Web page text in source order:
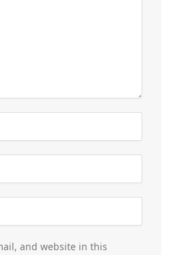
and website in this